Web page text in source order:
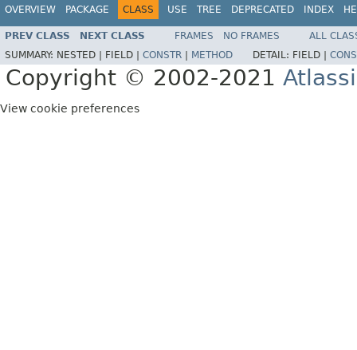
OVERVIEW PACKAGE CLASS USE TREE DEPRECATED INDEX
PREV CLASS NEXT CLASS FRAMES NO FRAMES
ALL
SUMMARY: NESTED | FIELD | CONSTR METHOD DETAIL: FIELD |
Copyright © 2002-2021
View cookie preferences